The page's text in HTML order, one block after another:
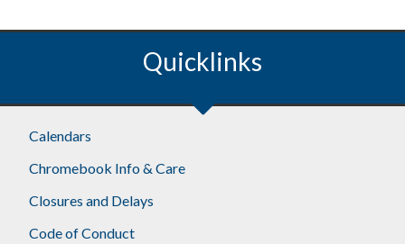
Quicklinks
Calendars
Chromebook Info & Care
Closures and Delays
Code of Conduct